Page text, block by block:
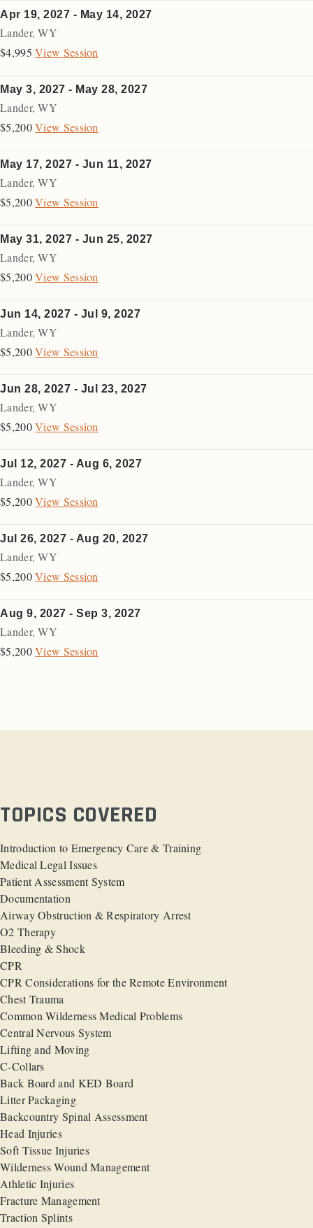
Apr 19, 2027 - May 14, 2027
Lander,WY
$4,995 View Session
May 3, 2027 - May 28, 2027
Lander,WY
$5,200 View Session
May 17, 2027 - Jun 11, 2027
Lander,WY
$5,200 View Session
May 31, 2027 - Jun 25, 2027
Lander,WY
$5,200 View Session
Jun 14, 2027 - Jul 9, 2027
Lander,WY
$5,200 View Session
Jun 28, 2027 - Jul 23, 2027
Lander,WY
$5,200 View Session
Jul 12, 2027 - Aug 6, 2027
Lander,WY
$5,200 View Session
Jul 26, 2027 - Aug 20, 2027
Lander,WY
$5,200 View Session
Aug 9, 2027 - Sep 3, 2027
Lander,WY
$5,200 View Session
TOPICS COVERED
Introduction to Emergency Care & Training
Medical Legal Issues
Patient Assessment System
Documentation
Airway Obstruction & Respiratory Arrest
O2 Therapy
Bleeding & Shock
CPR
CPR Considerations for the Remote Environment
Chest Trauma
Common Wilderness Medical Problems
Central Nervous System
Lifting and Moving
C-Collars
Back Board and KED Board
Litter Packaging
Backcountry Spinal Assessment
Head Injuries
Soft Tissue Injuries
Wilderness Wound Management
Athletic Injuries
Fracture Management
Traction Splints